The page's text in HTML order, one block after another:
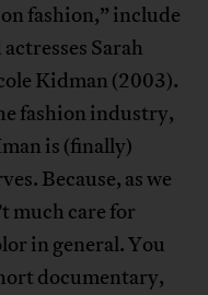
fashion,” include
Sarah
Kidman (2003).
fashion industry,
is (finally)
Because, as we
much care for
in general. You
documentary,